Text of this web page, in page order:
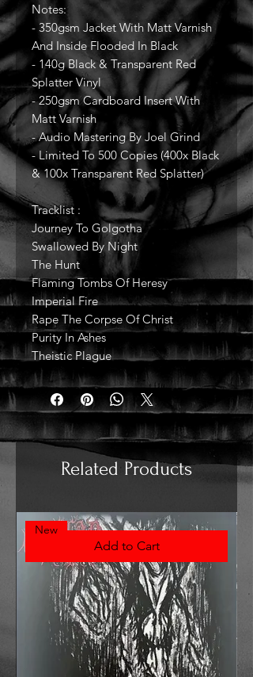
Notes:
- 350gsm Jacket With Matt Varnish
And Inside Flooded In Black
- 140g Black & Transparent Red
Splatter Vinyl
- 250gsm Cardboard Insert With
Matt Varnish
- Audio Mastering By Joel Grind
- Limited To 500 Copies (400x Black
& 100x Transparent Red Splatter)
Tracklist :
Journey To Golgotha
Swallowed By Night
The Hunt
Flaming Tombs Of Heresy
Imperial Fire
Rape The Corpse Of Christ
Purity In Ashes
Theistic Plague
Related Products
Add to Cart
New